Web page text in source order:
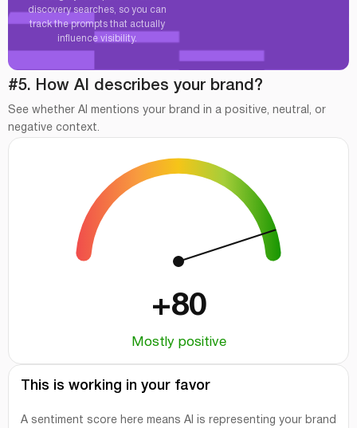
discovery searches, so you can
track the prompts that actually
influence visibility.
#5. How AI describes your brand?
See whether AI mentions your brand in a positive, neutral, or
negative context.
+80
Mostly positive
This is working in your favor
A sentiment score here means AI is representing your brand